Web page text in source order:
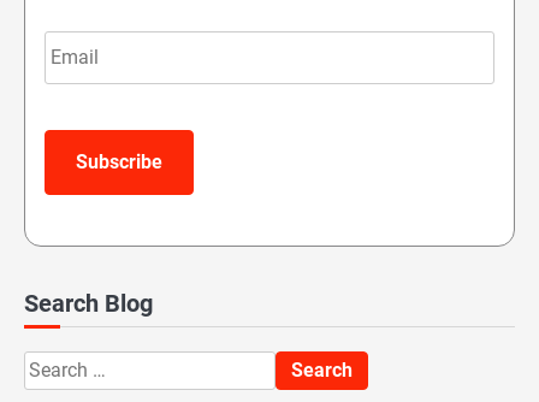
Email
Subscribe
Search Blog
Search
for: